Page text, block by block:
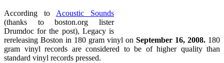
According to Acoustic Sounds
(thanks to boston.org lister
Drumdoc for the post), Legacy is
rereleasing Boston in 180 gram vinyl on September 16, 2008. 180
gram vinyl records are considered to be of higher quality than
standard vinyl records pressed.